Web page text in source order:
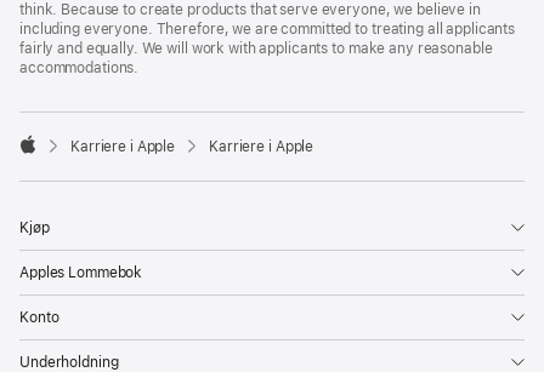
think. Because to create products that serve everyone, we believe in
including everyone. Therefore, we are committed to treating all applicants
fairly and equally. We will work with applicants to make any reasonable
accommodations.

Karriere i Apple Karriere i Apple
Kjøp
Apples Lommebok
Konto
Underholdning